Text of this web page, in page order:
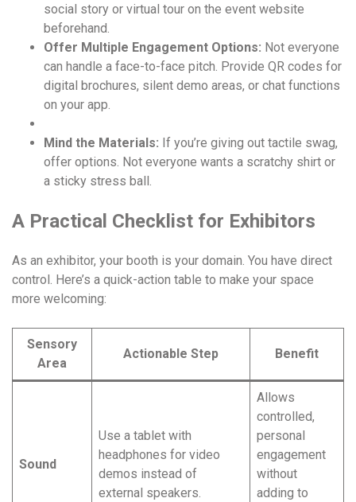
social story or virtual tour on the event website
beforehand.
Offer Multiple Engagement Options: Not everyone
can handle a face-to-face pitch. Provide QR codes for
digital brochures, silent demo areas, or chat functions
on your app.
Mind the Materials: If you’re giving out tactile swag,
offer options. Not everyone wants a scratchy shirt or
a sticky stress ball.
A Practical Checklist for Exhibitors
As an exhibitor, your booth is your domain. You have direct
control. Here’s a quick-action table to make your space
more welcoming:
Sensory
Area
Actionable Step Benefit
Sound
Use a tablet with
headphones for video
demos instead of
external speakers.
Allows
controlled,
personal
engagement
without
adding to